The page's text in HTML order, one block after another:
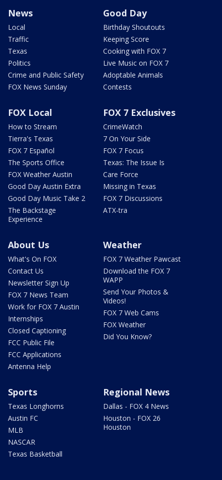
News
Local
Traffic
Texas
Politics
Crime and Public Safety
FOX News Sunday
Good Day
Birthday Shoutouts
Keeping Score
Cooking with FOX 7
Live Music on FOX 7
Adoptable Animals
Contests
FOX Local
How to Stream
Tierra's Texas
FOX 7 Español
The Sports Office
FOX Weather Austin
Good Day Austin Extra
Good Day Music Take 2
The Backstage
Experience
FOX 7 Exclusives
CrimeWatch
7 On Your Side
FOX 7 Focus
Texas: The Issue Is
Care Force
Missing in Texas
FOX 7 Discussions
ATX-tra
About Us
What's On FOX
Contact Us
Newsletter Sign Up
FOX 7 News Team
Work for FOX 7 Austin
Internships
Closed Captioning
FCC Public File
FCC Applications
Antenna Help
Weather
FOX 7 Weather Pawcast
Download the FOX 7
WAPP
Send Your Photos &
Videos!
FOX 7 Web Cams
FOX Weather
Did You Know?
Sports
Texas Longhorns
Austin FC
MLB
NASCAR
Texas Basketball
Regional News
Dallas - FOX 4 News
Houston - FOX 26
Houston